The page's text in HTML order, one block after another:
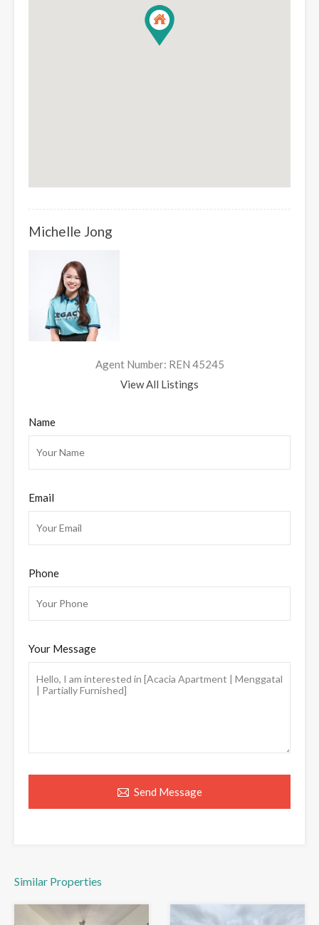
Michelle Jong
Agent Number: REN 45245
View All Listings
Name
Email
Phone
Your Message
Send Message
Similar Properties